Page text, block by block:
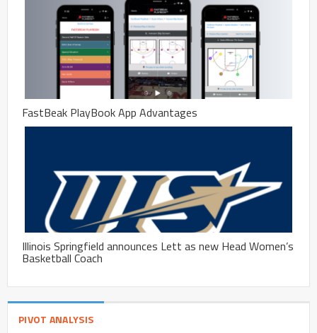
FastBeak PlayBook App Advantages
Illinois Springfield announces Lett as new Head Women’s
Basketball Coach
PIVOT ANALYSIS